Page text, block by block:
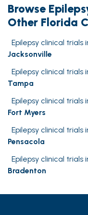
Browse
Other Florida
Epilepsy clinical trials
Jacksonville
Epilepsy clinical trials
Tampa
Epilepsy clinical trials
Fort Myers
Epilepsy clinical trials
Pensacola
Epilepsy clinical trials
Bradenton